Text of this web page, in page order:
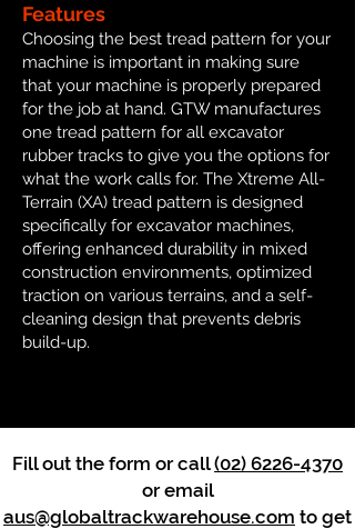
Features
Choosing the best tread pattern for your
machine is important in making sure
that your machine is properly prepared
for the job at hand. GTW manufactures
one tread pattern for all excavator
rubber tracks to give you the options for
what the work calls for. The Xtreme All-
Terrain (XA) tread pattern is designed
specifically for excavator machines,
offering enhanced durability in mixed
construction environments, optimized
traction on various terrains, and a self-
cleaning design that prevents debris
build-up.
Fill out the form or call(02) 6226-4370
or email
aus@globaltrackwarehouse.com to get